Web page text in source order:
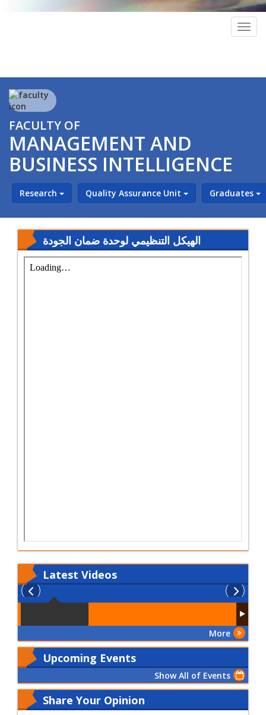
FACULTY OF
MANAGEMENT AND
BUSINESS INTELLIGENCE
Research Quality Assurance Unit Graduates
الهيكل التنظيمي لوحدة ضمان الجودة
Latest Videos
More
Upcoming Events
Show All of Events
Share Your Opinion